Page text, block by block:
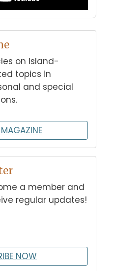
on island-
topics in
and special
a member and
regular updates!
NOW